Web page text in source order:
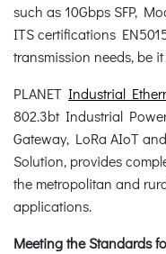
such as 10Gbps SFP,
ITS certifications
transmission needs, be
PLANET Industrial
802.3bt Industrial
Gateway, LoRa AIoT
Solution, provides
the metropolitan and
applications.
Meeting the Standards